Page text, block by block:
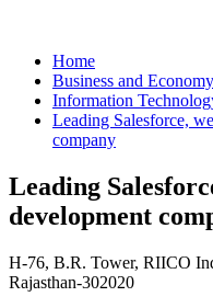
Home
Business and Economy
Information
Leading Salesforce,
company
Leading
development
H-76, B.R. Tower, RIICO
Rajasthan-302020